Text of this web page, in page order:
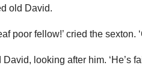
old David.
poor fellow!’ cried the sexton.
David, looking after him. ‘He’s